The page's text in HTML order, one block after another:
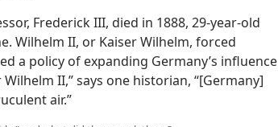
Frederick III, died in 1888, 29-year-old
Wilhelm II, or Kaiser Wilhelm, forced
a policy of expanding Germany’s influence
II,” says one historian, “[Germany]
air.”